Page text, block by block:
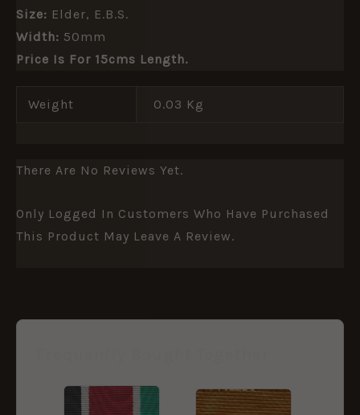
Size: Elder, E.b.s.
Width: 50mm
Price Is For 15cms Length.
Weight 0.03 Kg
There Are No Reviews Yet.
Only Logged In Customers Who Have Purchased
This Product May Leave A Review.